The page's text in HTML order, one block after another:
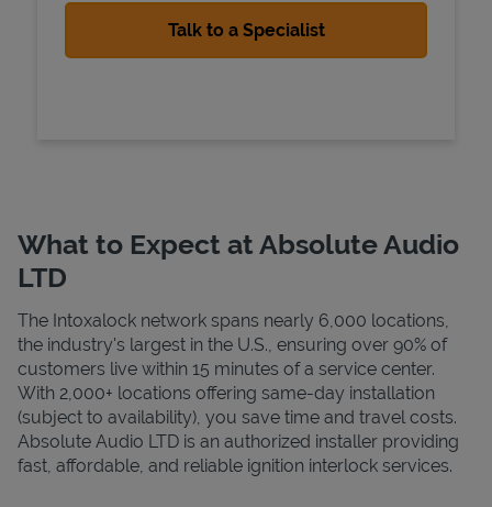
What to Expect at Absolute Audio
LTD
The Intoxalock network spans nearly 6,000 locations,
the industry's largest in the U.S., ensuring over 90% of
customers live within 15 minutes of a service center.
With 2,000+ locations offering same-day installation
(subject to availability), you save time and travel costs.
Absolute Audio LTD is an authorized installer providing
fast, affordable, and reliable ignition interlock services.